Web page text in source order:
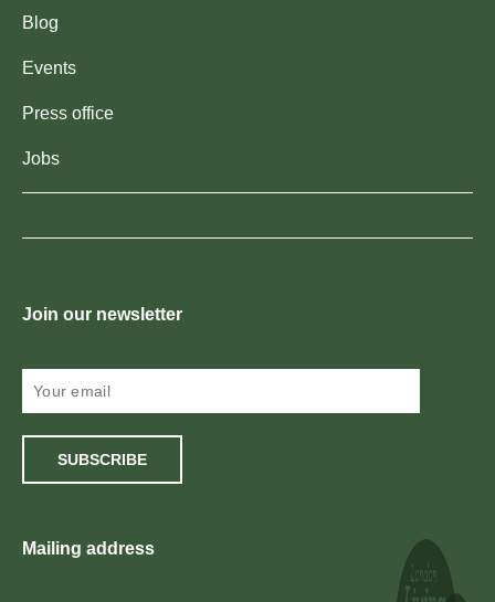
Blog
Events
Press office
Jobs
Join our newsletter
SUBSCRIBE
Mailing address